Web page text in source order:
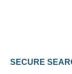
SECURE